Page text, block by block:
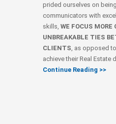
prided ourselves on
communicators with
skills, WE FOCUS
UNBREAKABLE TIES
CLIENTS , as opposed
achieve their Real Estate
Continue Reading >>